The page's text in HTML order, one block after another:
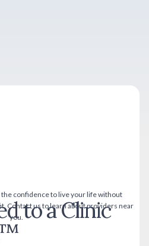
to a Clinic
confidence to live your life without
Contact us to learn about providers near
you.